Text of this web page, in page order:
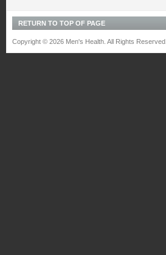
RETURN TO TOP OF PAGE
Copyright © 2026 Men's Health. All Rights Reserved.